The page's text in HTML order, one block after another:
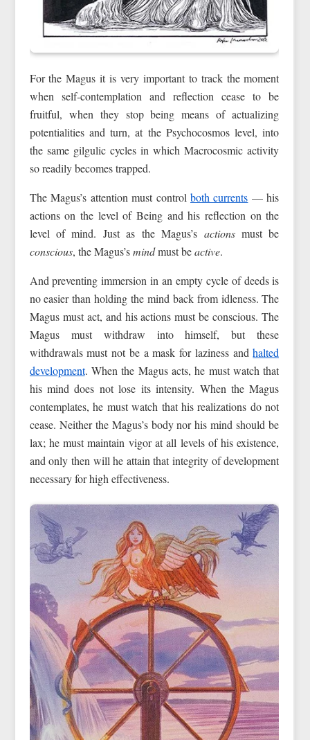
For the Magus it is very important to track the moment
when self‑contemplation and reflection cease to be
fruitful, when they stop being means of actualizing
potentialities and turn, at the Psychocosmos level, into
the same gilgulic cycles in which Macrocosmic activity
so readily becomes trapped.
The Magus’s attention must control both currents — his
actions on the level of Being and his reflection on the
level of mind. Just as the Magus’s actionsmust be
conscious, the Magus’smindmust beactive.
And preventing immersion in an empty cycle of deeds is
no easier than holding the mind back from idleness. The
Magus must act, and his actions must be conscious. The
Magus must withdraw into himself, but these
withdrawals must not be a mask for laziness andhalted
development. When the Magus acts, he must watch that
his mind does not lose its intensity. When the Magus
contemplates, he must watch that his realizations do not
cease. Neither the Magus’s body nor his mind should be
lax; he must maintain vigor at all levels of his existence,
and only then will he attain that integrity of development
necessary for high effectiveness.